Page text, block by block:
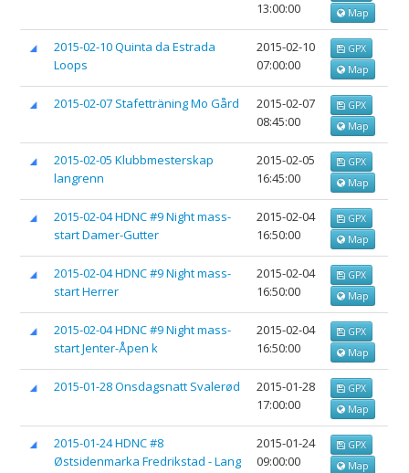
13:00:00
Map
2015-02-10 Quinta da Estrada
Loops
2015-02-10
07:00:00
GPX
Map
2015-02-07 Stafetträning Mo Gård
2015-02-07
08:45:00
GPX
Map
2015-02-05 Klubbmesterskap
langrenn
2015-02-05
16:45:00
GPX
Map
2015-02-04 HDNC #9 Night mass-
start Damer-Gutter
2015-02-04
16:50:00
GPX
Map
2015-02-04 HDNC #9 Night mass-
start Herrer
2015-02-04
16:50:00
GPX
Map
2015-02-04 HDNC #9 Night mass-
start Jenter-Åpen k
2015-02-04
16:50:00
GPX
Map
2015-01-28 Onsdagsnatt Svalerød
2015-01-28
17:00:00
GPX
Map
2015-01-24 HDNC #8
Østsidenmarka Fredrikstad - Lang
2015-01-24
09:00:00
GPX
Map